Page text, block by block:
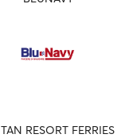
RESORT FERRIES